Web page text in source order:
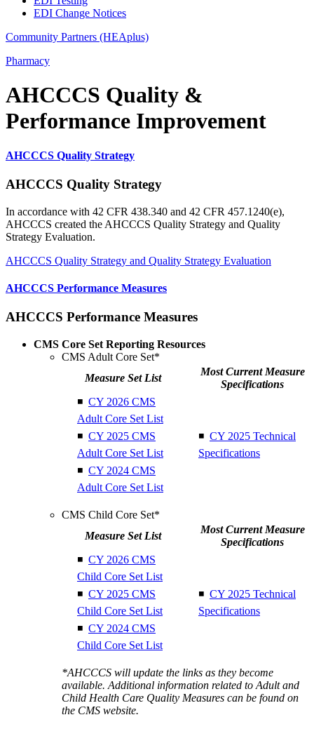
EDI Change Notices
Community Partners (HEAplus)
Pharmacy
AHCCCS Quality &
Performance Improvement
AHCCCS Quality Strategy
AHCCCS Quality Strategy
In accordance with 42 CFR 438.340 and 42 CFR 457.1240(e),
AHCCCS created the AHCCCS Quality Strategy and Quality
Strategy Evaluation.
AHCCCS Quality Strategy and Quality Strategy Evaluation
AHCCCS Performance Measures
AHCCCS Performance Measures
CMS Core Set Reporting Resources
CMS Adult Core Set*
Measure Set List
Most Current Measure
Specifications
◾ CY 2026 CMS
Adult Core Set List
◾ CY 2025 CMS
Adult Core Set List
◾ CY 2025 Technical
Specifications
◾ CY 2024 CMS
Adult Core Set List
CMS Child Core Set*
Measure Set List
Most Current Measure
Specifications
◾ CY 2026 CMS
Child Core Set List
◾ CY 2025 CMS
Child Core Set List
◾ CY 2025 Technical
Specifications
◾ CY 2024 CMS
Child Core Set List
*AHCCCS will update the links as they become
available. Additional information related to Adult and
Child Health Care Quality Measures can be found on
the CMS website.